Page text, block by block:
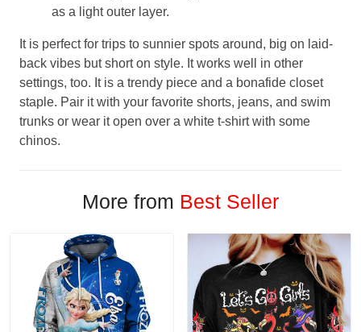
as a light outer layer.
It is perfect for trips to sunnier spots around, big on laid-
back vibes but short on style. It works well in other
settings, too. It is a trendy piece and a bonafide closet
staple. Pair it with your favorite shorts, jeans, and swim
trunks or wear it open over a white t-shirt with some
chinos.
More from Best Seller